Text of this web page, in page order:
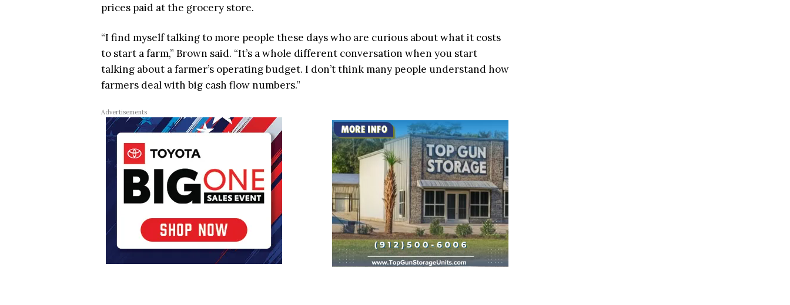
prices paid at the grocery store.
“I find myself talking to more people these days who are curious about what it costs
to start a farm,” Brown said. “It’s a whole different conversation when you start
talking about a farmer’s operating budget. I don’t think many people understand how
farmers deal with big cash flow numbers.”
Advertisements